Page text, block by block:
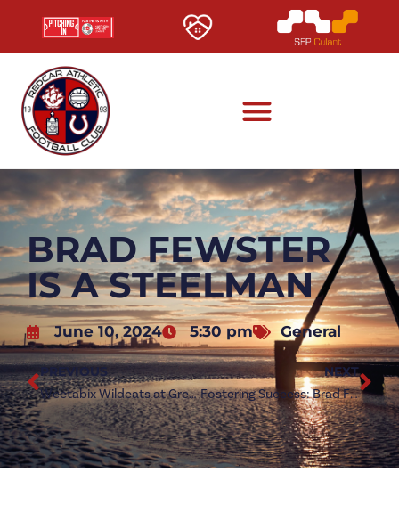
BRAD FEWSTER
IS A STEELMAN
June 10, 2024 5:30 pm General
PREVIOUS
Weetabix Wildcats at Green Lane
NEXT
Fostering Success: Brad Fewster speaks on Redcar move